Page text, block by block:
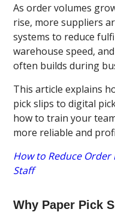
As order volumes
rise, more suppliers
systems to reduce
warehouse speed,
often builds during
This article explains
pick slips to digital
how to train your
more reliable and
How to Reduce
Staff
Why Paper Pick